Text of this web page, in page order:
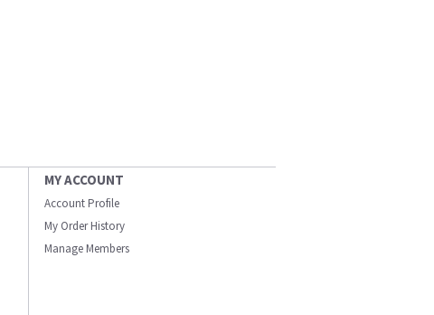
MY ACCOUNT
Account Profile
My Order History
Manage Members